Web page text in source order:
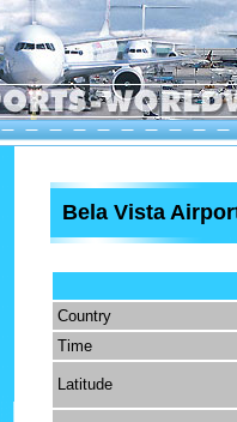
Bela Vista
Country
Time
Latitude